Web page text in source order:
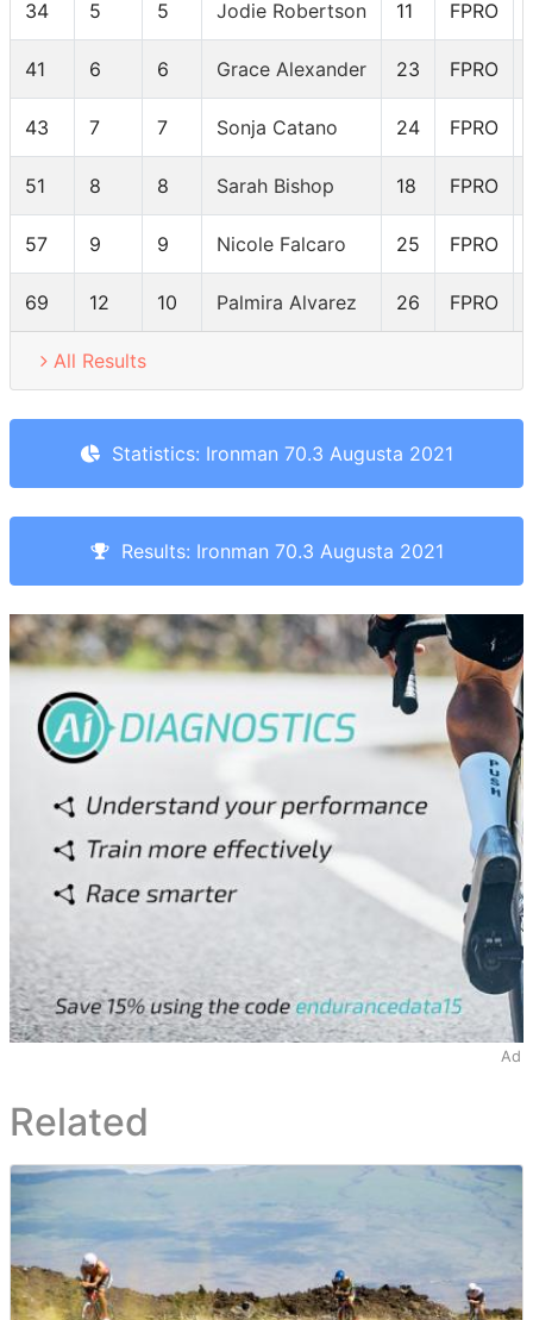
34 5 5 Jodie Robertson 11 FPRO
41 6 6 Grace Alexander 23 FPRO
43 7 7 Sonja Catano 24 FPRO
51 8 8 Sarah Bishop 18 FPRO
57 9 9 Nicole Falcaro 25 FPRO
69 12 10 Palmira Alvarez 26 FPRO
All Results
Statistics: Ironman 70.3 Augusta 2021
Results: Ironman 70.3 Augusta 2021
Ad
Related